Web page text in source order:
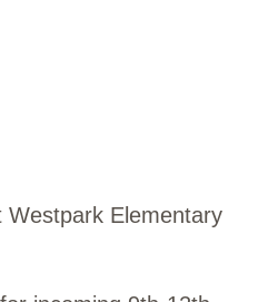
Westpark Elementary